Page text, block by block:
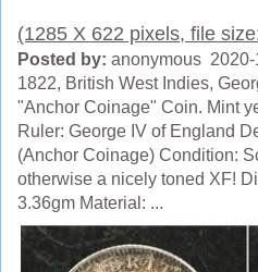
(1285 X 622 pixels, file
Posted by: anonymous 2020-
1822, British West Indies,
"Anchor Coinage" Coin. Mint
Ruler: George IV of England
(Anchor Coinage) Condition:
otherwise a nicely toned XF!
3.36gm Material: ...